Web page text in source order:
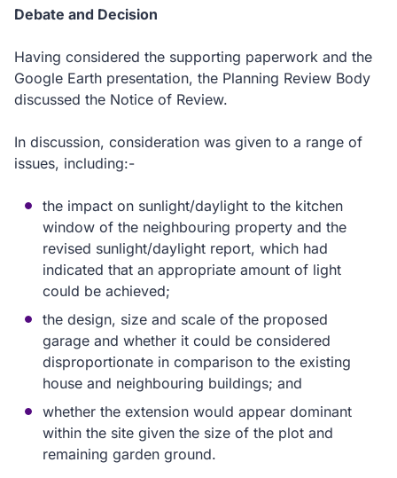
Debate and Decision
Having considered the supporting paperwork and the
Google Earth presentation, the Planning Review Body
discussed the Notice of Review.
In discussion, consideration was given to a range of
issues, including:-
the impact on sunlight/daylight to the kitchen
window of the neighbouring property and the
revised sunlight/daylight report, which had
indicated that an appropriate amount of light
could be achieved;
the design, size and scale of the proposed
garage and whether it could be considered
disproportionate in comparison to the existing
house and neighbouring buildings; and
whether the extension would appear dominant
within the site given the size of the plot and
remaining garden ground.